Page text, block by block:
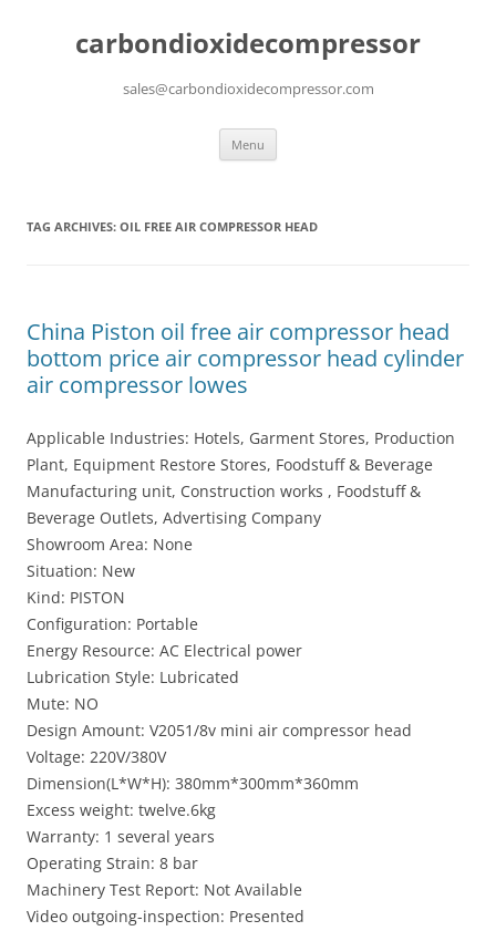
carbondioxidecompressor
sales@carbondioxidecompressor.com
Menu
TAG ARCHIVES: OIL FREE AIR COMPRESSOR HEAD
China Piston oil free air compressor head
bottom price air compressor head cylinder
air compressor lowes
Applicable Industries: Hotels, Garment Stores, Production
Plant, Equipment Restore Stores, Foodstuff & Beverage
Manufacturing unit, Construction works , Foodstuff &
Beverage Outlets, Advertising Company
Showroom Area: None
Situation: New
Kind: PISTON
Configuration: Portable
Energy Resource: AC Electrical power
Lubrication Style: Lubricated
Mute: NO
Design Amount: V2051/8v mini air compressor head
Voltage: 220V/380V
Dimension(L*W*H): 380mm*300mm*360mm
Excess weight: twelve.6kg
Warranty: 1 several years
Operating Strain: 8 bar
Machinery Test Report: Not Available
Video outgoing-inspection: Presented